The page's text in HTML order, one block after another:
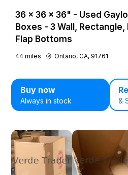
36 × 36 × 36" - Used
Boxes - 3 Wall, Rectangle,
Flap Bottoms
44 miles Ontario, CA, 91761
Buy now
Always in stock &